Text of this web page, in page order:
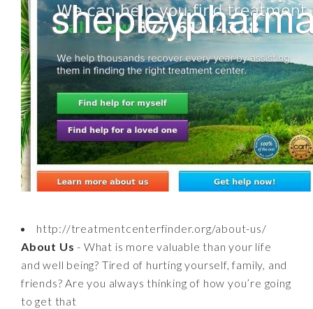
http://treatmentcenterfinder.org/about-us/
About Us - What is more valuable than your life
and well being? Tired of hurting yourself, family, and
friends? Are you always thinking of how you’re going
to get that